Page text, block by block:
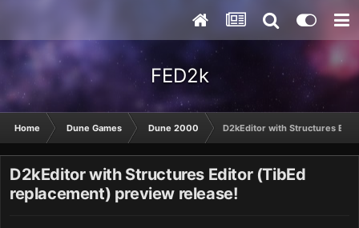
FED2k
Home Dune Games Dune 2000 D2kEditor with Structures
D2kEditor with Structures Editor (TibEd
replacement) preview release!